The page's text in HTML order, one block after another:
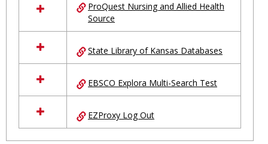
ProQuest Nursing and Allied Health
Source
State Library of Kansas Databases
EBSCO Explora Multi-Search Test
EZProxy Log Out